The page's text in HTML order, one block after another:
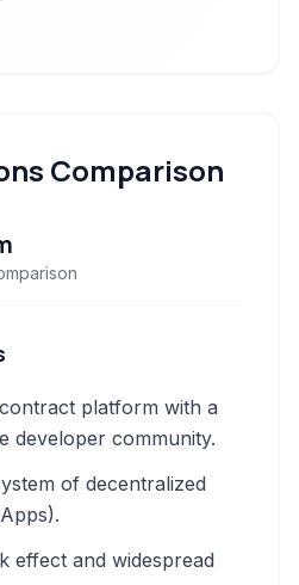
Comparison
platform with a
developer community.
of decentralized
effect and widespread